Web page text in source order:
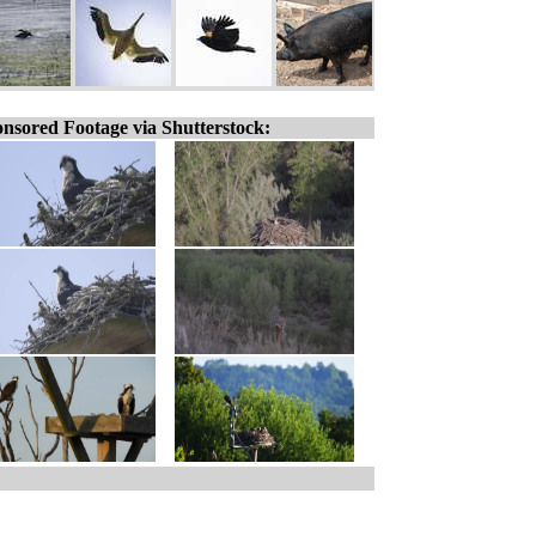
Footage via Shutterstock: